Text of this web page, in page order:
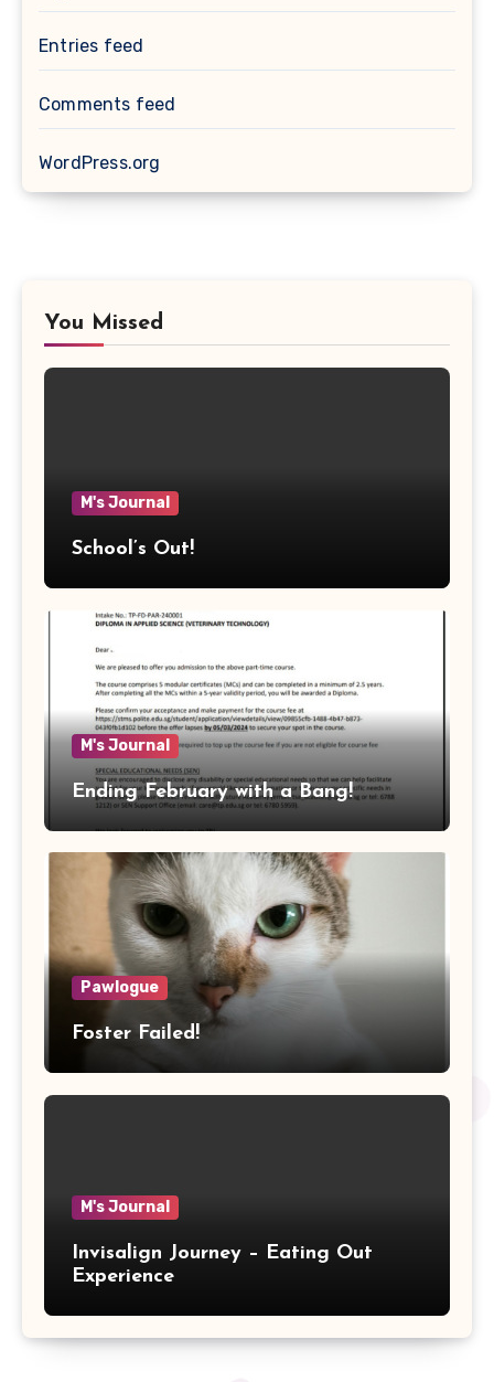
Entries feed
Comments feed
WordPress.org
You Missed
M's Journal
School’s Out!
M's Journal
Ending February with a Bang!
Pawlogue
Foster Failed!
M's Journal
Invisalign Journey – Eating Out
Experience